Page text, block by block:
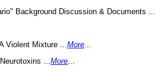
Background Discussion & Documents ...
Violent Mixture ... More
... More